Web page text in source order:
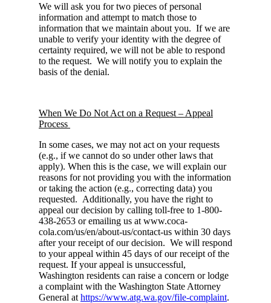
We will ask you for two pieces of personal
information and attempt to match those to
information that we maintain about you. If we are
unable to verify your identity with the degree of
certainty required, we will not be able to respond
to the request. We will notify you to explain the
basis of the denial.
When We Do Not Act on a Request – Appeal
Process
In some cases, we may not act on your requests
(e.g., if we cannot do so under other laws that
apply). When this is the case, we will explain our
reasons for not providing you with the information
or taking the action (e.g., correcting data) you
requested. Additionally, you have the right to
appeal our decision by calling toll-free to 1-800-
438-2653 or emailing us at www.coca-
cola.com/us/en/about-us/contact-us within 30 days
after your receipt of our decision. We will respond
to your appeal within 45 days of our receipt of the
request. If your appeal is unsuccessful,
Washington residents can raise a concern or lodge
a complaint with the Washington State Attorney
General at https://www.atg.wa.gov/file-complaint.